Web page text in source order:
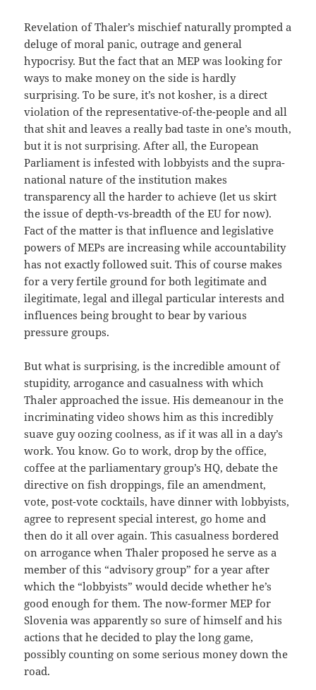
Revelation of Thaler’s mischief naturally prompted a
deluge of moral panic, outrage and general
hypocrisy. But the fact that an MEP was looking for
ways to make money on the side is hardly
surprising. To be sure, it’s not kosher, is a direct
violation of the representative-of-the-people and all
that shit and leaves a really bad taste in one’s mouth,
but it is not surprising. After all, the European
Parliament is infested with lobbyists and the supra-
national nature of the institution makes
transparency all the harder to achieve (let us skirt
the issue of depth-vs-breadth of the EU for now).
Fact of the matter is that influence and legislative
powers of MEPs are increasing while accountability
has not exactly followed suit. This of course makes
for a very fertile ground for both legitimate and
ilegitimate, legal and illegal particular interests and
influences being brought to bear by various
pressure groups.
But what is surprising, is the incredible amount of
stupidity, arrogance and casualness with which
Thaler approached the issue. His demeanour in the
incriminating video shows him as this incredibly
suave guy oozing coolness, as if it was all in a day’s
work. You know. Go to work, drop by the office,
coffee at the parliamentary group’s HQ, debate the
directive on fish droppings, file an amendment,
vote, post-vote cocktails, have dinner with lobbyists,
agree to represent special interest, go home and
then do it all over again. This casualness bordered
on arrogance when Thaler proposed he serve as a
member of this “advisory group” for a year after
which the “lobbyists” would decide whether he’s
good enough for them. The now-former MEP for
Slovenia was apparently so sure of himself and his
actions that he decided to play the long game,
possibly counting on some serious money down the
road.